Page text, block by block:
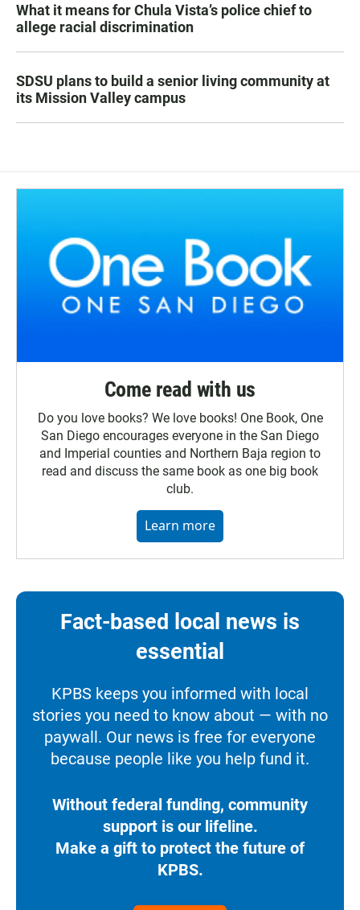
What it means for Chula Vista’s police chief to
allege racial discrimination
SDSU plans to build a senior living community at
its Mission Valley campus
Come read with us
Do you love books? We love books! One Book, One
San Diego encourages everyone in the San Diego
and Imperial counties and Northern Baja region to
read and discuss the same book as one big book
club.
Learn more
Fact-based local news is
essential
KPBS keeps you informed with local
stories you need to know about — with no
paywall. Our news is free for everyone
because people like you help fund it.
Without federal funding, community
support is our lifeline.
Make a gift to protect the future of
KPBS.